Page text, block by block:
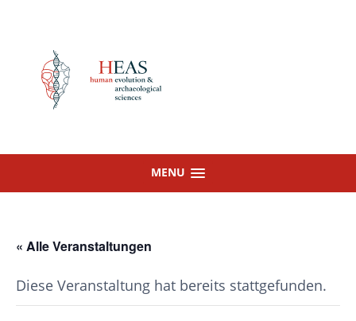
MENU
« Alle Veranstaltungen
Diese Veranstaltung hat bereits stattgefunden.